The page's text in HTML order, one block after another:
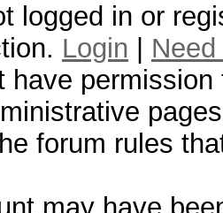
logged in or
Login
have
forum rules